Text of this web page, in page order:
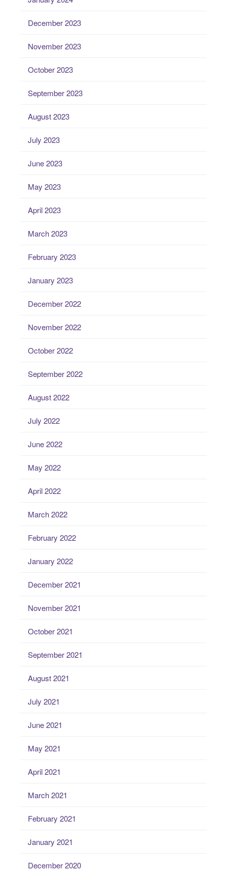
December 2023
November 2023
October 2023
September 2023
August 2023
July 2023
June 2023
May 2023
April 2023
March 2023
February 2023
January 2023
December 2022
November 2022
October 2022
September 2022
August 2022
July 2022
June 2022
May 2022
April 2022
March 2022
February 2022
January 2022
December 2021
November 2021
October 2021
September 2021
August 2021
July 2021
June 2021
May 2021
April 2021
March 2021
February 2021
January 2021
December 2020